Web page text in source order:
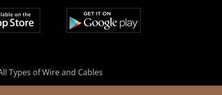
Types of Wire and Cables